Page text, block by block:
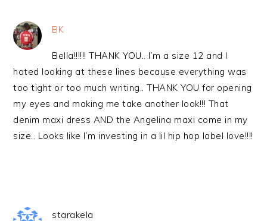
BK
Bella!!!!!! THANK YOU.. I’m a size 12 and I
hated looking at these lines because everything was
too tight or too much writing.. THANK YOU for opening
my eyes and making me take another look!!! That
denim maxi dress AND the Angelina maxi come in my
size.. Looks like I’m investing in a lil hip hop label love!!!!
starakela